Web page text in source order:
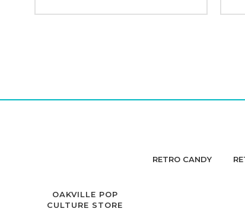
RETRO CANDY
OAKVILLE POP
CULTURE STORE